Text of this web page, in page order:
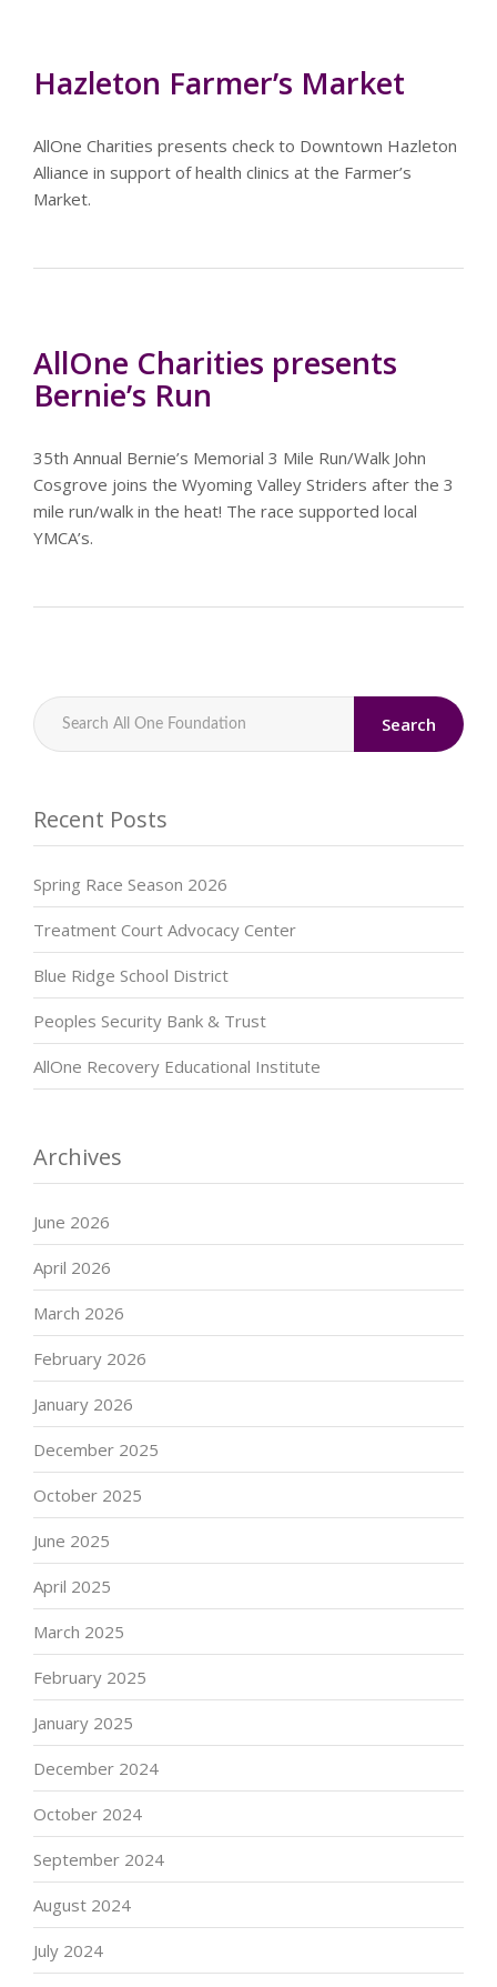
Hazleton Farmer’s Market
AllOne Charities presents check to Downtown Hazleton
Alliance in support of health clinics at the Farmer’s
Market.
AllOne Charities presents
Bernie’s Run
35th Annual Bernie’s Memorial 3 Mile Run/Walk John
Cosgrove joins the Wyoming Valley Striders after the 3
mile run/walk in the heat! The race supported local
YMCA’s.
Search
Recent Posts
Spring Race Season 2026
Treatment Court Advocacy Center
Blue Ridge School District
Peoples Security Bank & Trust
AllOne Recovery Educational Institute
Archives
June 2026
April 2026
March 2026
February 2026
January 2026
December 2025
October 2025
June 2025
April 2025
March 2025
February 2025
January 2025
December 2024
October 2024
September 2024
August 2024
July 2024